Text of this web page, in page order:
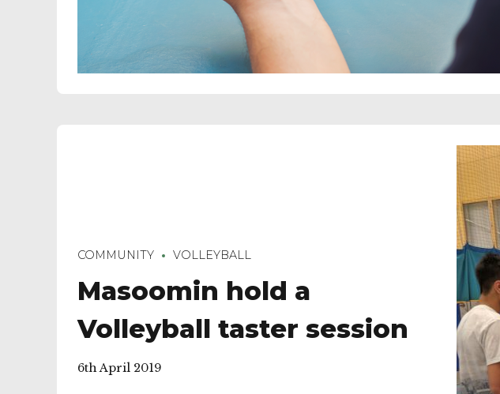
COMMUNITY VOLLEYBALL
Masoomin hold a
Volleyball taster session
6th April 2019